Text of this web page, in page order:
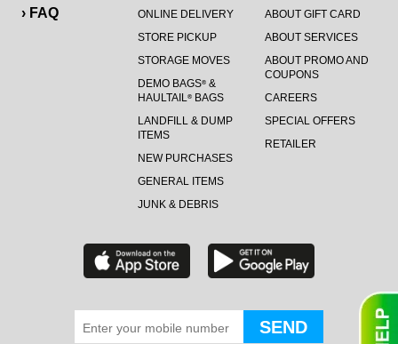
› FAQ
ONLINE DELIVERY
STORE PICKUP
STORAGE MOVES
DEMO BAGS®&
HAULTAIL®BAGS
LANDFILL & DUMP
ITEMS
NEW PURCHASES
GENERAL ITEMS
JUNK & DEBRIS
ABOUT GIFT CARD
ABOUT SERVICES
ABOUT PROMO AND
COUPONS
CAREERS
SPECIAL OFFERS
RETAILER